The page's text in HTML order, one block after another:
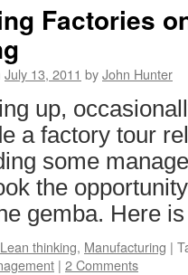
Factories
July 13, 2011 byJohn Hunter
up,
a factory tour
some
the
gemba. Here
Lean thinking, Manufacturing |
| 2 Comments